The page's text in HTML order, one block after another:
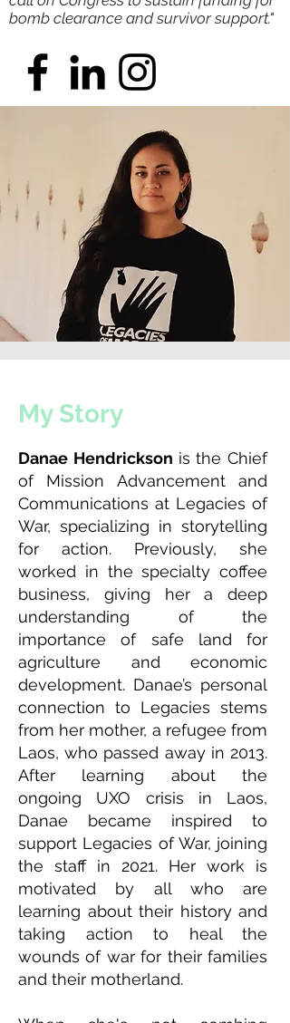
bomb clearance and survivor support."
My Story
Danae Hendrickson is the Chief
of Mission Advancement and
Communications at Legacies of
War, specializing in storytelling
for action. Previously, she
worked in the specialty coffee
business, giving her a deep
understanding of the
importance of safe land for
agriculture and economic
development. Danae’s personal
connection to Legacies stems
from her mother, a refugee from
Laos, who passed away in 2013.
After learning about the
ongoing UXO crisis in Laos,
Danae became inspired to
support Legacies of War, joining
the staff in 2021. Her work is
motivated by all who are
learning about their history and
taking action to heal the
wounds of war for their families
and their motherland.